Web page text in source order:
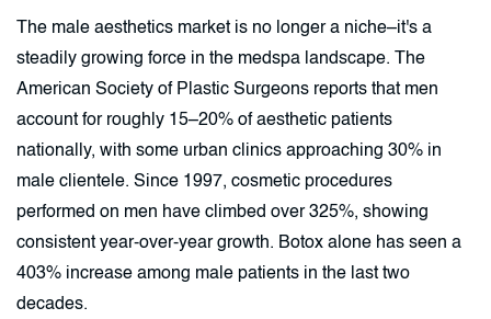
The male aesthetics market is no longer a niche–it's a
steadily growing force in the medspa landscape. The
American Society of Plastic Surgeons reports that men
account for roughly 15–20% of aesthetic patients
nationally, with some urban clinics approaching 30% in
male clientele. Since 1997, cosmetic procedures
performed on men have climbed over 325%, showing
consistent year-over-year growth. Botox alone has seen a
403% increase among male patients in the last two
decades.